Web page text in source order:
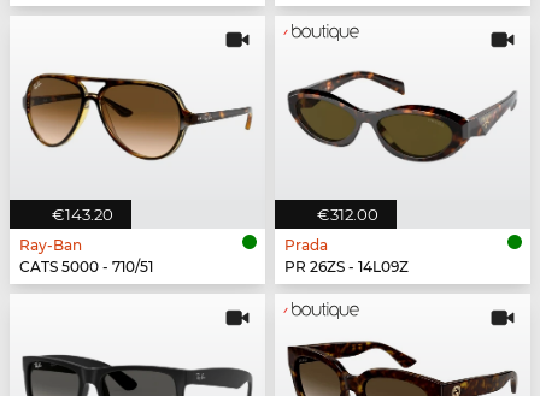
€143.20
Ray-Ban
CATS 5000 - 710/51
€312.00
Prada
PR 26ZS - 14L09Z